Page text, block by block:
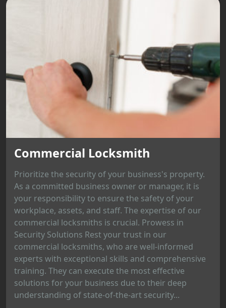
Commercial Locksmith
Prioritize the security of your business's property.
As a committed business owner or manager, it is
your responsibility to ensure the safety of your
workplace, assets, and staff. The expertise of our
commercial locksmiths is crucial. Prowess in
Security Solutions Rest your trust in our
commercial locksmiths, who are well-informed
experts with exceptional skills and comprehensive
training. They can execute the most effective
solutions for your business due to their deep
understanding of state-of-the-art security...